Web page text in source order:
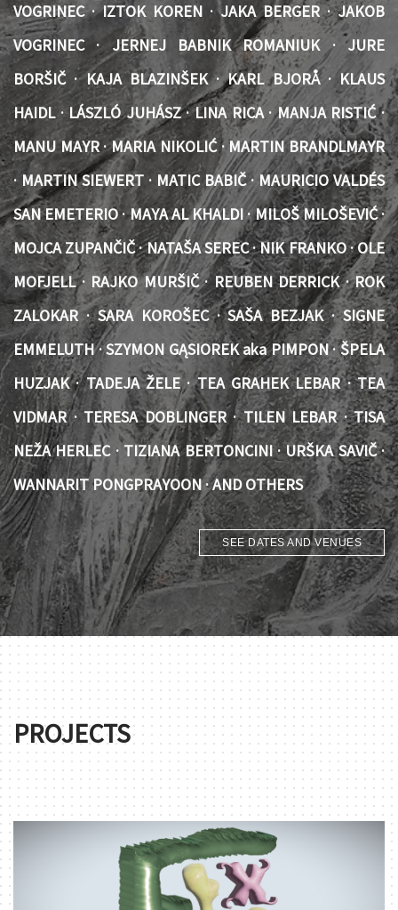
VOGRINEC · IZTOK KOREN · JAKA BERGER · JAKOB
VOGRINEC · JERNEJ BABNIK ROMANIUK · JURE
BORŠIČ · KAJA BLAZINŠEK · KARL BJORÅ · KLAUS
HAIDL · LÁSZLÓ JUHÁSZ · LINA RICA · MANJA RISTIĆ ·
MANU MAYR · MARIA NIKOLIĆ · MARTIN BRANDLMAYR
· MARTIN SIEWERT · MATIC BABIČ · MAURICIO VALDÉS
SAN EMETERIO · MAYA AL KHALDI · MILOŠ MILOŠEVIĆ ·
MOJCA ZUPANČIČ · NATAŠA SEREC · NIK FRANKO · OLE
MOFJELL · RAJKO MURŠIČ · REUBEN DERRICK · ROK
ZALOKAR · SARA KOROŠEC · SAŠA BEZJAK · SIGNE
EMMELUTH · SZYMON GĄSIOREK aka PIMPON · ŠPELA
HUZJAK · TADEJA ŽELE · TEA GRAHEK LEBAR · TEA
VIDMAR · TERESA DOBLINGER · TILEN LEBAR · TISA
NEŽA HERLEC · TIZIANA BERTONCINI · URŠKA SAVIČ ·
WANNARIT PONGPRAYOON · AND OTHERS
SEE DATES AND VENUES
PROJECTS